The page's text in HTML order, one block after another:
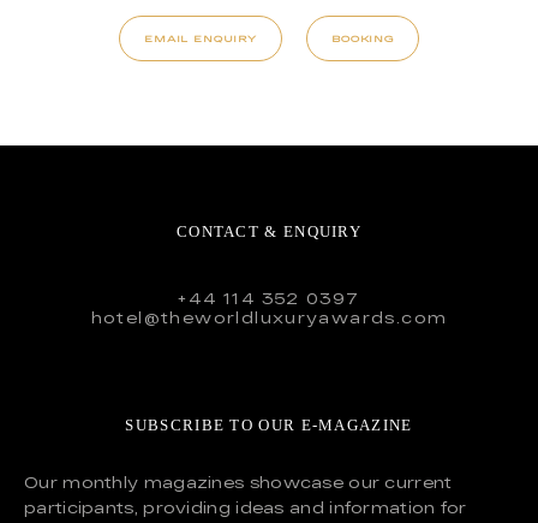
EMAIL ENQUIRY BOOKING
CONTACT & ENQUIRY
+44 114 352 0397
hotel@theworldluxuryawards.com
SUBSCRIBE TO OUR E-MAGAZINE
Our monthly magazines showcase our current
participants, providing ideas and information for